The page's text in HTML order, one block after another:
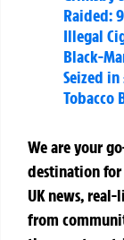
Raided:
Illegal
Black-
Seized
Tobacco
We are your
destination
UK news,
from